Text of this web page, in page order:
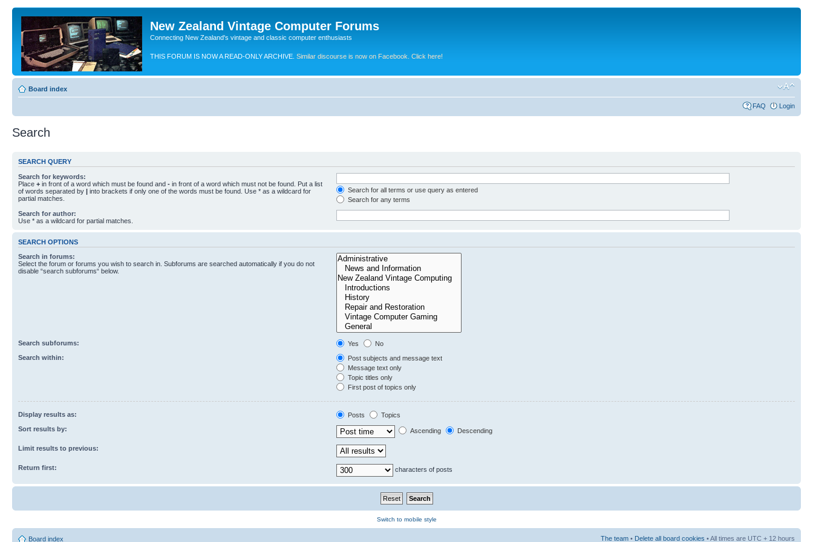
New Zealand Vintage Computer Forums
Connecting New Zealand's vintage and classic computer enthusiasts
THIS FORUM IS NOW A READ-ONLY ARCHIVE. Similar discourse is now on Facebook. Click here!
Board index
FAQ Login
Search
SEARCH QUERY
Search for keywords:
Place + in front of a word which must be found and - in front of a word which must not be found. Put a list
of words separated by | into brackets if only one of the words must be found. Use * as a wildcard for
partial matches.
Search for all terms or use query as entered
Search for any terms
Search for author:
Use * as a wildcard for partial matches.
SEARCH OPTIONS
Search in forums:
Select the forum or forums you wish to search in. Subforums are searched automatically if you do not
disable “search subforums“ below.
Search subforums: Yes
No
Search within:
Post subjects and message text
Message text only
Topic titles only
First post of topics only
Display results as: Posts
Topics
Sort results by:
Ascending Descending
Limit results to previous:
Return first: characters of posts
Switch to mobile style
Board index The team • Delete all board cookies • All times are UTC + 12 hours